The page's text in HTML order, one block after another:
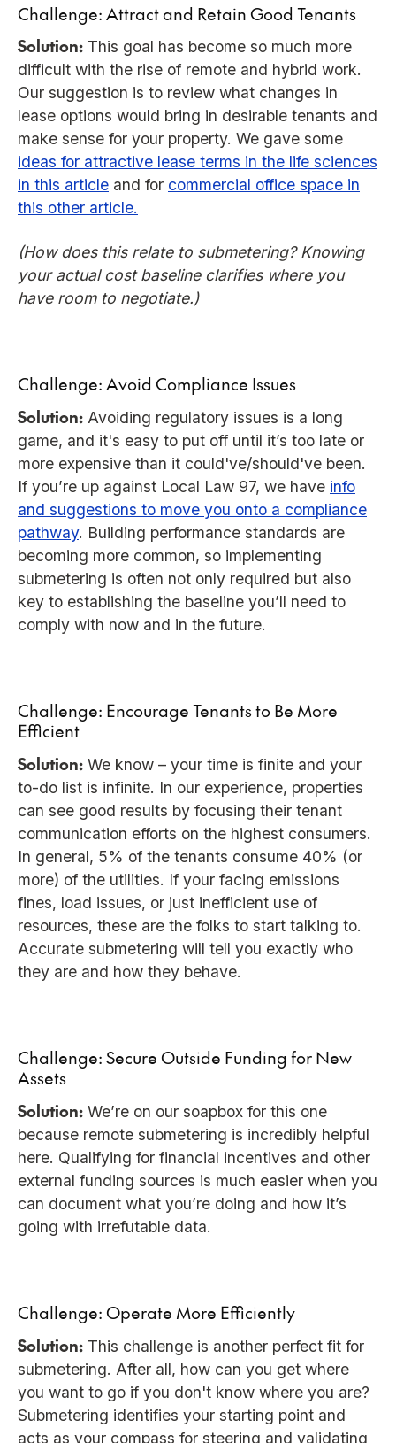
Challenge: Attract and Retain Good Tenants
Solution: This goal has become so much more
difficult with the rise of remote and hybrid work.
Our suggestion is to review what changes in
lease options would bring in desirable tenants and
make sense for your property. We gave some
ideas for attractive lease terms in the life sciences
in this article and for commercial office space in
this other article.
(How does this relate to submetering? Knowing
your actual cost baseline clarifies where you
have room to negotiate.)
Challenge: Avoid Compliance Issues
Solution: Avoiding regulatory issues is a long
game, and it's easy to put off until it’s too late or
more expensive than it could've/should've been.
If you’re up against Local Law 97, we have info
and suggestions to move you onto a compliance
pathway. Building performance standards are
becoming more common, so implementing
submetering is often not only required but also
key to establishing the baseline you’ll need to
comply with now and in the future.
Challenge: Encourage Tenants to Be More
Efficient
Solution: We know – your time is finite and your
to-do list is infinite. In our experience, properties
can see good results by focusing their tenant
communication efforts on the highest consumers.
In general, 5% of the tenants consume 40% (or
more) of the utilities. If your facing emissions
fines, load issues, or just inefficient use of
resources, these are the folks to start talking to.
Accurate submetering will tell you exactly who
they are and how they behave.
Challenge: Secure Outside Funding for New
Assets
Solution: We’re on our soapbox for this one
because remote submetering is incredibly helpful
here. Qualifying for financial incentives and other
external funding sources is much easier when you
can document what you’re doing and how it’s
going with irrefutable data.
Challenge: Operate More Efficiently
Solution: This challenge is another perfect fit for
submetering. After all, how can you get where
you want to go if you don't know where you are?
Submetering identifies your starting point and
acts as your compass for steering and validating